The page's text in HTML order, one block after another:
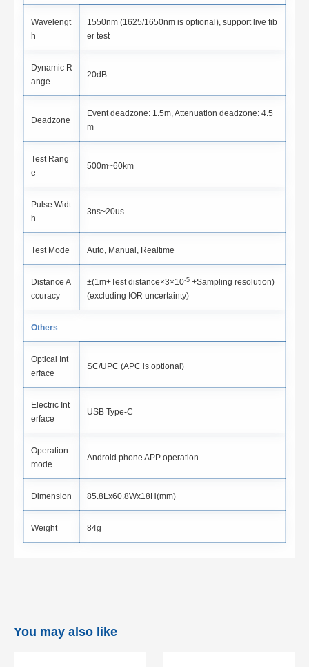
Wavelengt
h
1550nm (1625/1650nm is optional), support live fib
er test
Dynamic R
ange
20dB
Deadzone
Event deadzone: 1.5m, Attenuation deadzone: 4.5
m
Test Rang
e
500m~60km
Pulse Widt
h
3ns~20us
Test Mode Auto, Manual, Realtime
Distance A
ccuracy
±(1m+Test distance×3×10-5 +Sampling resolution)
(excluding IOR uncertainty)
Others
Optical Int
erface
SC/UPC (APC is optional)
Electric Int
erface
USB Type-C
Operation
mode
Android phone APP operation
Dimension 85.8Lx60.8Wx18H(mm)
Weight 84g
You may also like